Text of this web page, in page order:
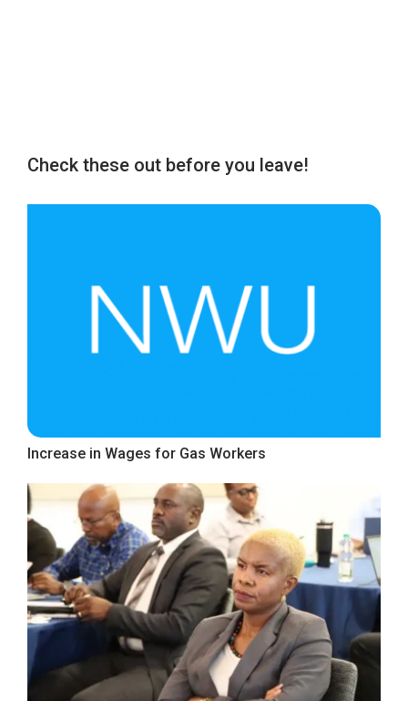
Check these out before you leave!
Increase in Wages for Gas Workers